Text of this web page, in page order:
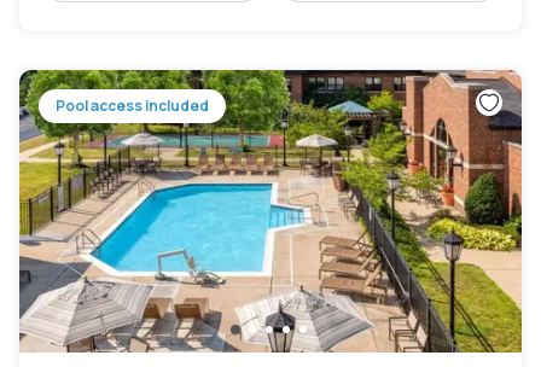
Pool access included